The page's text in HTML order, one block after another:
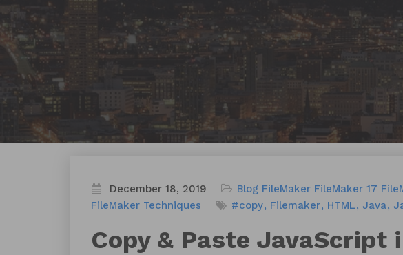
December 18, 2019 Blog FileMaker FileMaker 17
FileMaker Techniques
#copy Filemaker HTML Java
Copy & Paste JavaScript